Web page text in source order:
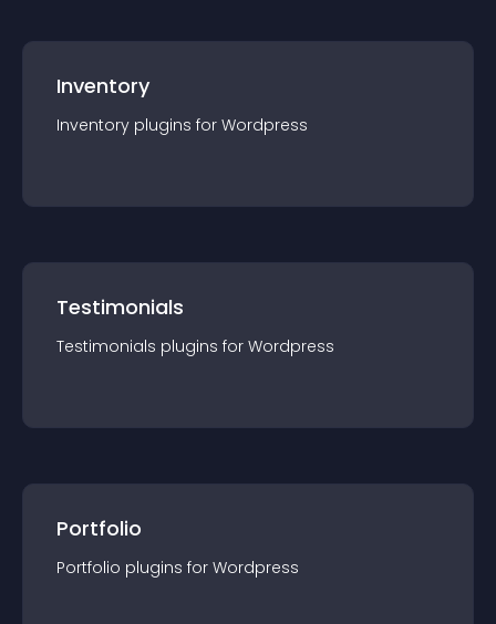
Inventory
Inventory plugins for Wordpress
Testimonials
Testimonials plugins for Wordpress
Portfolio
Portfolio plugins for Wordpress